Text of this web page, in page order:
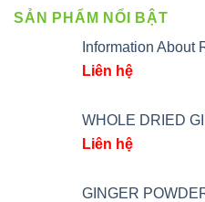
SẢN PHẨM NỔI BẬT
Information About
Liên hệ
WHOLE DRIED
Liên hệ
GINGER